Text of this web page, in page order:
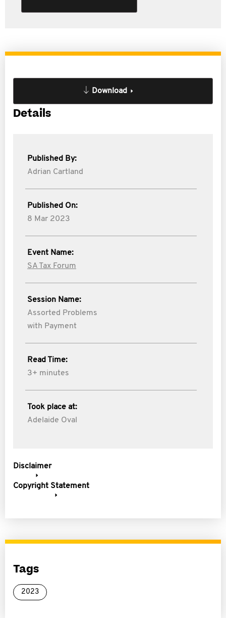
Download
Details
Published By:
Adrian Cartland
Published On:
8 Mar 2023
Event Name:
SA Tax Forum
Session Name:
Assorted Problems
with Payment
Read Time:
3+ minutes
Took place at:
Adelaide Oval
Disclaimer
Copyright Statement
Tags
2023